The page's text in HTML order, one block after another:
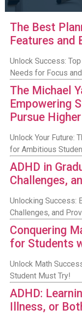
The Best
Features and
Unlock Success:
Needs for Focus
The Michael
Empowering
Pursue
Unlock Your Future:
for Ambitious
ADHD in
Challenges,
Unlocking Success:
Challenges, and
Conquering
for Students
Unlock Math
Student Must Try!
ADHD:
Illness, or